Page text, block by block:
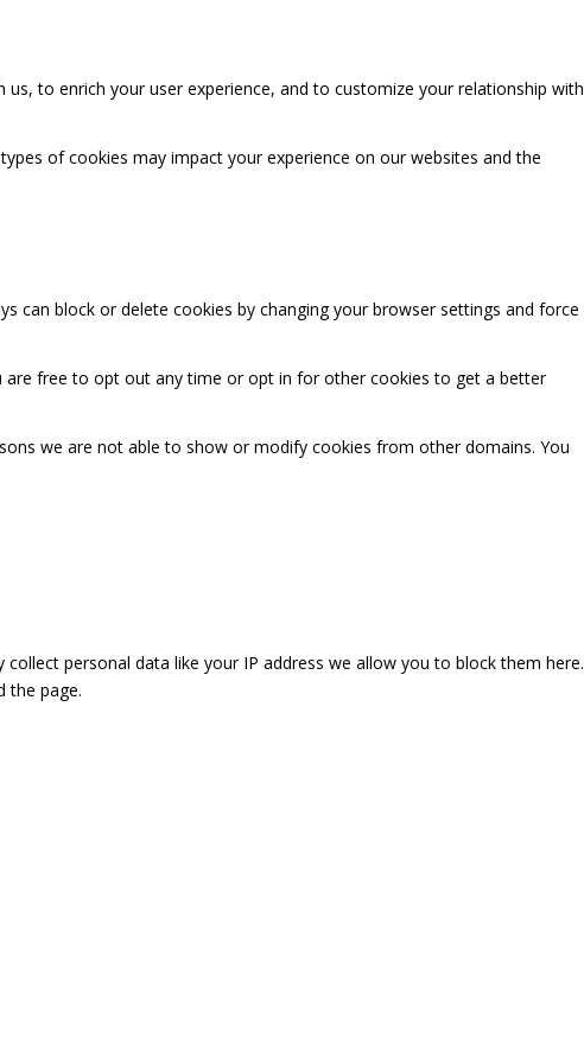
to enrich your user experience, and to customize your relationship with
of cookies may impact your experience on our websites and the
can block or delete cookies by changing your browser settings and force
are free to opt out any time or opt in for other cookies to get a better
we are not able to show or modify cookies from other domains. You
personal data like your IP address we allow you to block them here.
the page.